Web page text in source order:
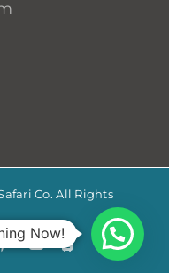
Co. All Rights
PinterestYouTube
Now!